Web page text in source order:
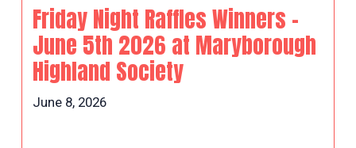
Friday Night Raffles Winners –
June 5th 2026 at Maryborough
Highland Society
June 8, 2026